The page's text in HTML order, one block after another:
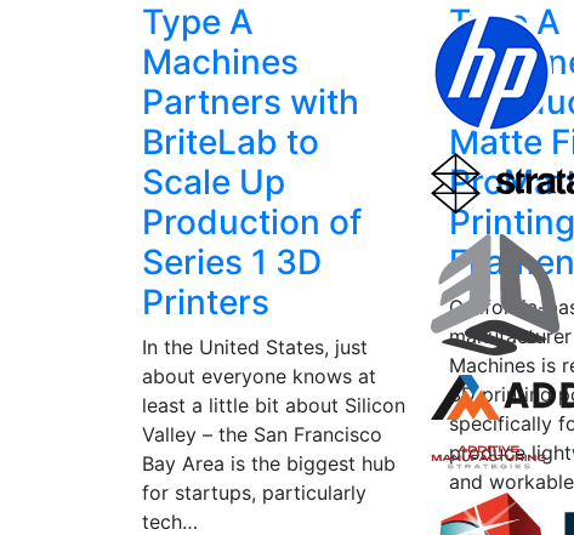
Type A
Machines
Partners with
BriteLab to
Scale Up
Production of
Series 1 3D
Printers
In the United States, just
about everyone knows at
least a little bit about Silicon
Valley – the San Francisco
Bay Area is the biggest hub
for startups, particularly
tech…
Type A
Matte
Printing
California-
Machines is
3D printing
specifically
produce
and
matte finish.